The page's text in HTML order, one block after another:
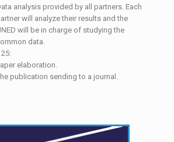
analysis provided by all partners. Each
will analyze their results and the
will be in charge of studying the
data.
elaboration.
publication sending to a journal.